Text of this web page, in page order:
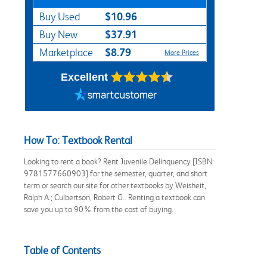
Buy Used $10.96
Buy New $37.91
Marketplace $8.79 More Prices
Excellent
How To: Textbook Rental
Looking to rent a book? Rent Juvenile Delinquency [ISBN:
9781577660903] for the semester, quarter, and short
term or search our site for other textbooks by Weisheit,
Ralph A.; Culbertson, Robert G.. Renting a textbook can
save you up to 90% from the cost of buying.
Table of Contents